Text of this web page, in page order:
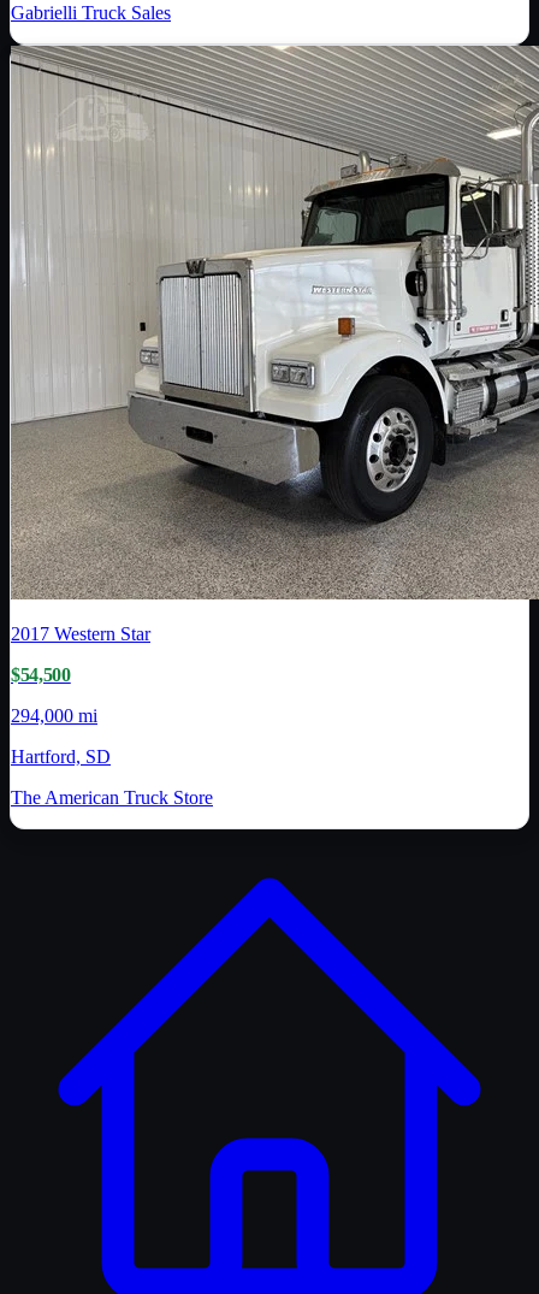
Gabrielli Truck Sales
2017 Western Star
$54,500
294,000 mi
Hartford, SD
The American Truck Store